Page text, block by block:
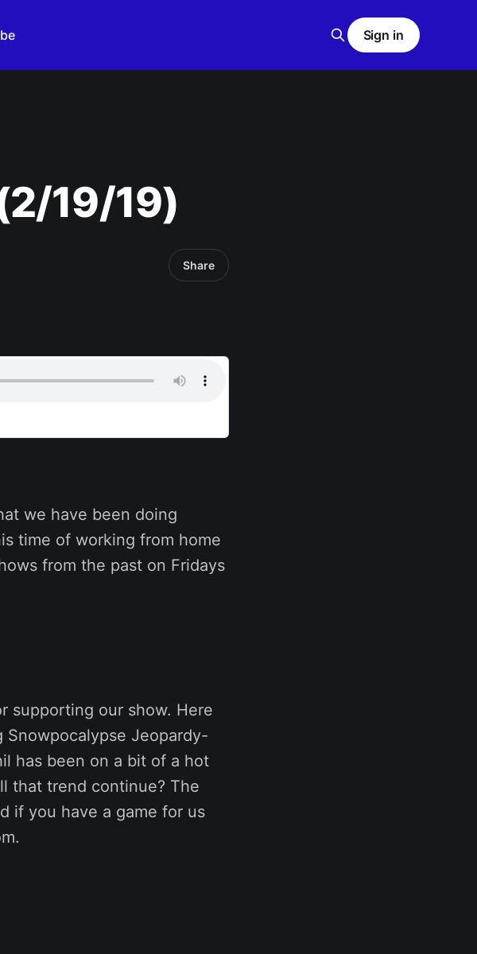
Sign in
19/19)
Share
we have been doing
time of working from home
from the past on Fridays
supporting our show. Here
Snowpocalypse Jeopardy-
has been on a bit of a hot
that trend continue? The
if you have a game for us